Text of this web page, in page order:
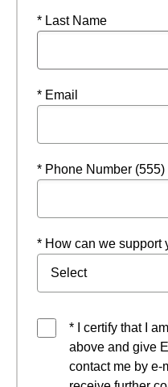
* Last Name
* Email
* Phone Number
* How can we support
* I certify that I
above and give
contact me by e-